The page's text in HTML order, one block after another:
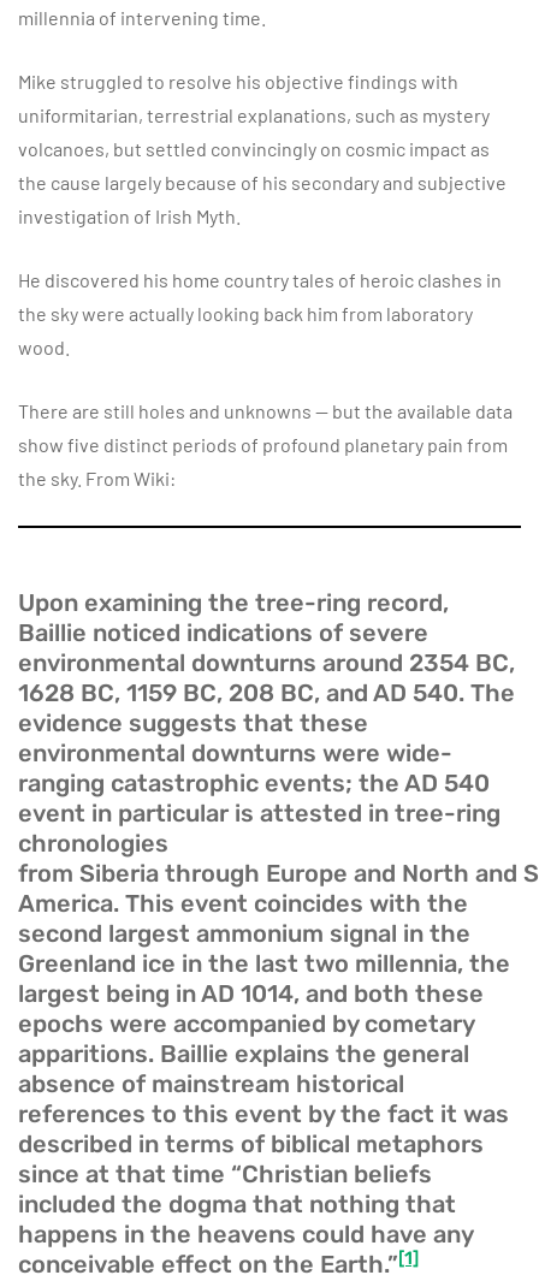
millennia of intervening time.
Mike struggled to resolve his objective findings with
uniformitarian, terrestrial explanations, such as mystery
volcanoes, but settled convincingly on cosmic impact as
the cause largely because of his secondary and subjective
investigation of Irish Myth.
He discovered his home country tales of heroic clashes in
the sky were actually looking back him from laboratory
wood.
There are still holes and unknowns — but the available data
show five distinct periods of profound planetary pain from
the sky. From Wiki:
Upon examining the tree-ring record,
Baillie noticed indications of severe
environmental downturns around 2354 BC,
1628 BC, 1159 BC, 208 BC, and AD 540. The
evidence suggests that these
environmental downturns were wide-
ranging catastrophic events; the AD 540
event in particular is attested in tree-ring
chronologies
from Siberia through Europe and North and
America. This event coincides with the
second largest ammonium signal in the
Greenland ice in the last two millennia, the
largest being in AD 1014, and both these
epochs were accompanied by cometary
apparitions. Baillie explains the general
absence of mainstream historical
references to this event by the fact it was
described in terms of biblical metaphors
since at that time “Christian beliefs
included the dogma that nothing that
happens in the heavens could have any
conceivable effect on the Earth.”[1]